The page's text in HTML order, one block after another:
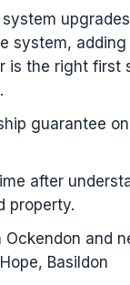
system
system, adding
is the right first
guarantee
after
property.
and
Basildon